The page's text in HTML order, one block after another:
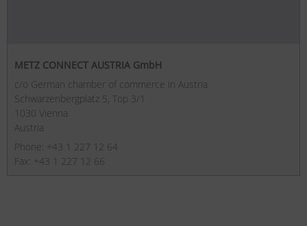
METZ CONNECT AUSTRIA GmbH
c/o German chamber of commerce in Austria
Schwarzenbergplatz 5, Top 3/1
1030 Vienna
Austria
Phone: +43 1 227 12 64
Fax: +43 1 227 12 66